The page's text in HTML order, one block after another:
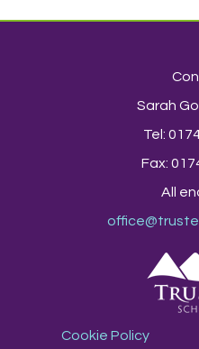
Sarah
Tel:
Fax:
All
Cookie Policy